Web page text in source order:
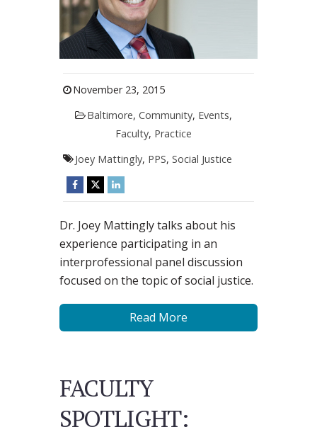
November 23, 2015
Baltimore, Community, Events,
Faculty, Practice
Joey Mattingly, PPS, Social Justice
Dr. Joey Mattingly talks about his
experience participating in an
interprofessional panel discussion
focused on the topic of social justice.
Read More
FACULTY
SPOTLIGHT: